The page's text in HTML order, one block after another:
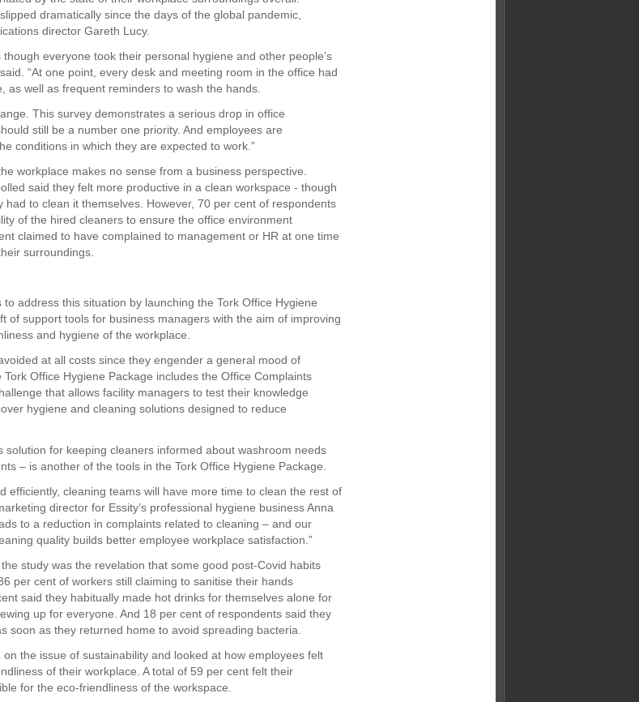
dramatically since the days of the global pandemic,
director Gareth Lucy.
everyone took their personal hygiene and other people’s
“At one point, every desk and meeting room in the office had
as well as frequent reminders to wash the hands.
This survey demonstrates a serious drop in office
still be a number one priority. And employees are
conditions in which they are expected to work.”
workplace makes no sense from a business perspective.
said they felt more productive in a clean workspace - though
had to clean it themselves. However, 70 per cent of respondents
of the hired cleaners to ensure the office environment
claimed to have complained to management or HR at one time
surroundings.
address this situation by launching the Tork Office Hygiene
of support tools for business managers with the aim of improving
and hygiene of the workplace.
at all costs since they engender a general mood of
Office Hygiene Package includes the Office Complaints
that allows facility managers to test their knowledge
hygiene and cleaning solutions designed to reduce
solution for keeping cleaners informed about washroom needs
– is another of the tools in the Tork Office Hygiene Package.
efficiently, cleaning teams will have more time to clean the rest of
director for Essity’s professional hygiene business Anna
to a reduction in complaints related to cleaning – and our
quality builds better employee workplace satisfaction.”
study was the revelation that some good post-Covid habits
per cent of workers still claiming to sanitise their hands
said they habitually made hot drinks for themselves alone for
up for everyone. And 18 per cent of respondents said they
soon as they returned home to avoid spreading bacteria.
the issue of sustainability and looked at how employees felt
of their workplace. A total of 59 per cent felt their
for the eco-friendliness of the workspace.